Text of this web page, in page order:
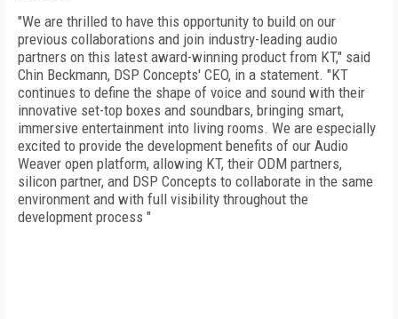
"We are thrilled to have this opportunity to build on our
previous collaborations and join industry-leading audio
partners on this latest award-winning product from KT," said
Chin Beckmann, DSP Concepts' CEO, in a statement. "KT
continues to define the shape of voice and sound with their
innovative set-top boxes and soundbars, bringing smart,
immersive entertainment into living rooms. We are especially
excited to provide the development benefits of our Audio
Weaver open platform, allowing KT, their ODM partners,
silicon partner, and DSP Concepts to collaborate in the same
environment and with full visibility throughout the
development process "